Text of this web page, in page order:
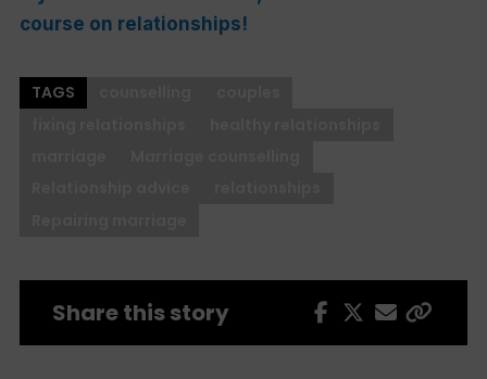
course on relationships!
TAGS
Share this story